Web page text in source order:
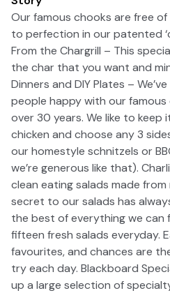
Our famous chooks are free
to perfection in our patented
From the Chargrill – This
the char that you want and
Dinners and DIY Plates –
people happy with our famous
over 30 years. We like to keep
chicken and choose any 3
our homestyle schnitzels or
we’re generous like that).
clean eating salads made
secret to our salads has
the best of everything we can
fifteen fresh salads everyday.
favourites, and chances are
try each day. Blackboard
up a large selection of